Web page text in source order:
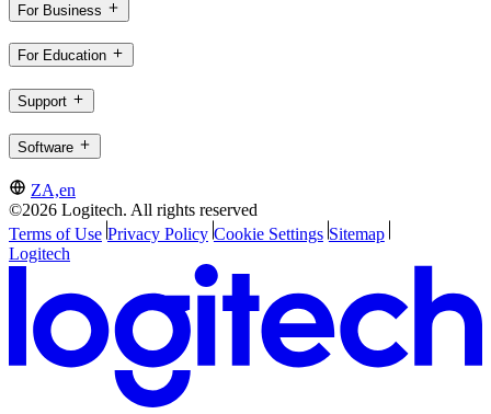
For Business
For Education
Support
Software
ZA,en
©2026 Logitech. All rights reserved
Terms of Use Privacy Policy Cookie Settings Sitemap
Logitech